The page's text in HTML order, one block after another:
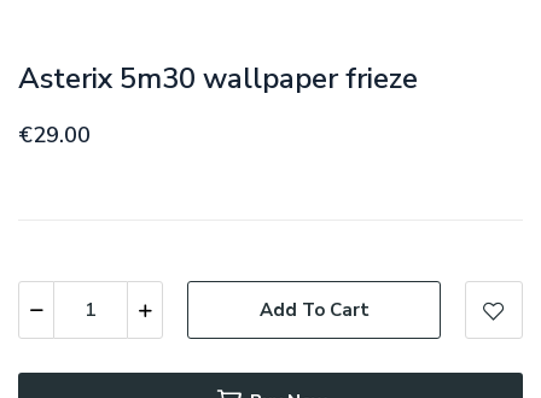
Asterix 5m30 wallpaper frieze
€29.00
Add To Cart